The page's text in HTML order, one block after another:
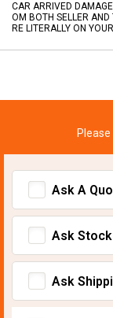
CAR ARRIVED
OM BOTH SELLER
RE LITERALLY ON
Ask A
Ask
Ask